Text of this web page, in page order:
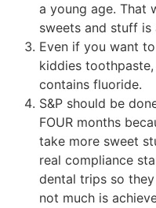
a young age. That
sweets and stuff is
Even if you want
kiddies
contains fluoride.
S&P should be
FOUR months
take more sweet
real compliance
dental trips so
not much is